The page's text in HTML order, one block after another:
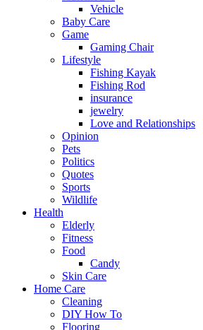
Vehicle
Baby Care
Game
Gaming Chair
Lifestyle
Fishing Kayak
Fishing Rod
insurance
jewelry
Love and Relationships
Opinion
Pets
Politics
Quotes
Sports
Wildlife
Health
Elderly
Fitness
Food
Candy
Skin Care
Home Care
Cleaning
DIY How To
Flooring